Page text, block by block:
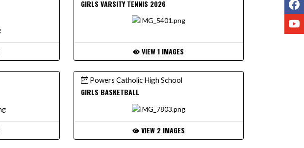
GIRLS VARSITY TENNIS 2026
VIEW 1 IMAGES
Powers Catholic High School
GIRLS BASKETBALL
VIEW 2 IMAGES